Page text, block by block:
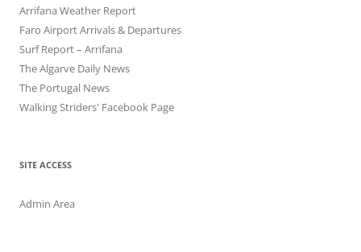
Arrifana Weather Report
Faro Airport Arrivals & Departures
Surf Report – Arrifana
The Algarve Daily News
The Portugal News
Walking Striders' Facebook Page
SITE ACCESS
Admin Area